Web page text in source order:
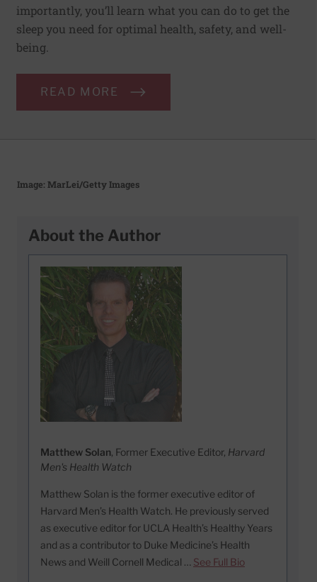
importantly, you’ll learn what you can do to get the
sleep you need for optimal health, safety, and well-
being.
READ MORE
Image: MarLei/Getty Images
About the Author
Matthew Solan, Former Executive Editor, Harvard
Men's Health Watch
Matthew Solan is the former executive editor of
Harvard Men’s Health Watch. He previously served
as executive editor for UCLA Health’s Healthy Years
and as a contributor to Duke Medicine’s Health
News and Weill Cornell Medical … See Full Bio